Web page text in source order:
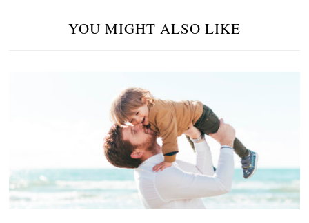
YOU MIGHT ALSO LIKE